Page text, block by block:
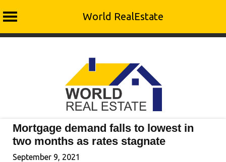
World RealEstate
Mortgage demand falls to lowest in
two months as rates stagnate
September 9, 2021